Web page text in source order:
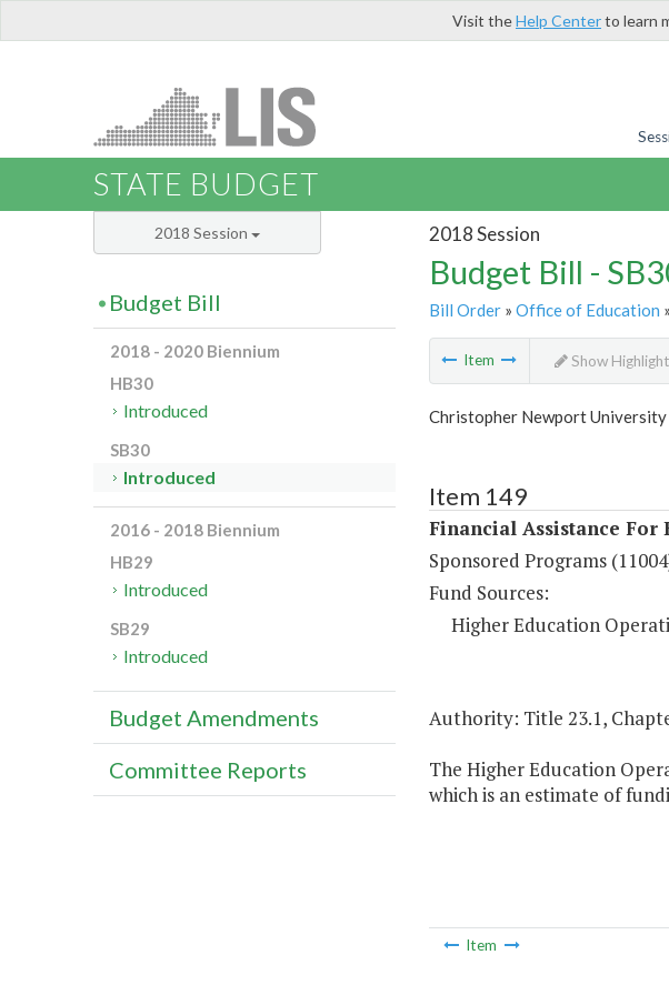
Visit theHelp Centerto learn
STATE BUDGET
2018 Session
Budget Bill -
Bill Order» Office of Education
Item Show Highlight
Christopher Newport University
Item 149
Financial Assistance For
Sponsored Programs
Fund Sources:
Higher Education
Authority: Title 23.1,
The Higher Education
which is an estimate of
Item
2018 Session
Budget Bill
2018 - 2020 Biennium
HB30
Introduced
SB30
Introduced
2016 - 2018 Biennium
HB29
Introduced
SB29
Introduced
Budget Amendments
Committee Reports